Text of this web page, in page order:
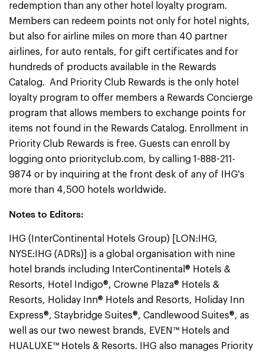
redemption than any other hotel loyalty program.
Members can redeem points not only for hotel nights,
but also for airline miles on more than 40 partner
airlines, for auto rentals, for gift certificates and for
hundreds of products available in the Rewards
Catalog. And Priority Club Rewards is the only hotel
loyalty program to offer members a Rewards Concierge
program that allows members to exchange points for
items not found in the Rewards Catalog. Enrollment in
Priority Club Rewards is free. Guests can enroll by
logging onto priorityclub.com, by calling 1-888-211-
9874 or by inquiring at the front desk of any of IHG's
more than 4,500 hotels worldwide.
Notes to Editors:
IHG (InterContinental Hotels Group) [LON:IHG,
NYSE:IHG (ADRs)] is a global organisation with nine
hotel brands including InterContinental® Hotels &
Resorts, Hotel Indigo®, Crowne Plaza® Hotels &
Resorts, Holiday Inn® Hotels and Resorts, Holiday Inn
Express®, Staybridge Suites®, Candlewood Suites®, as
well as our two newest brands, EVEN™ Hotels and
HUALUXE™ Hotels & Resorts. IHG also manages Priority